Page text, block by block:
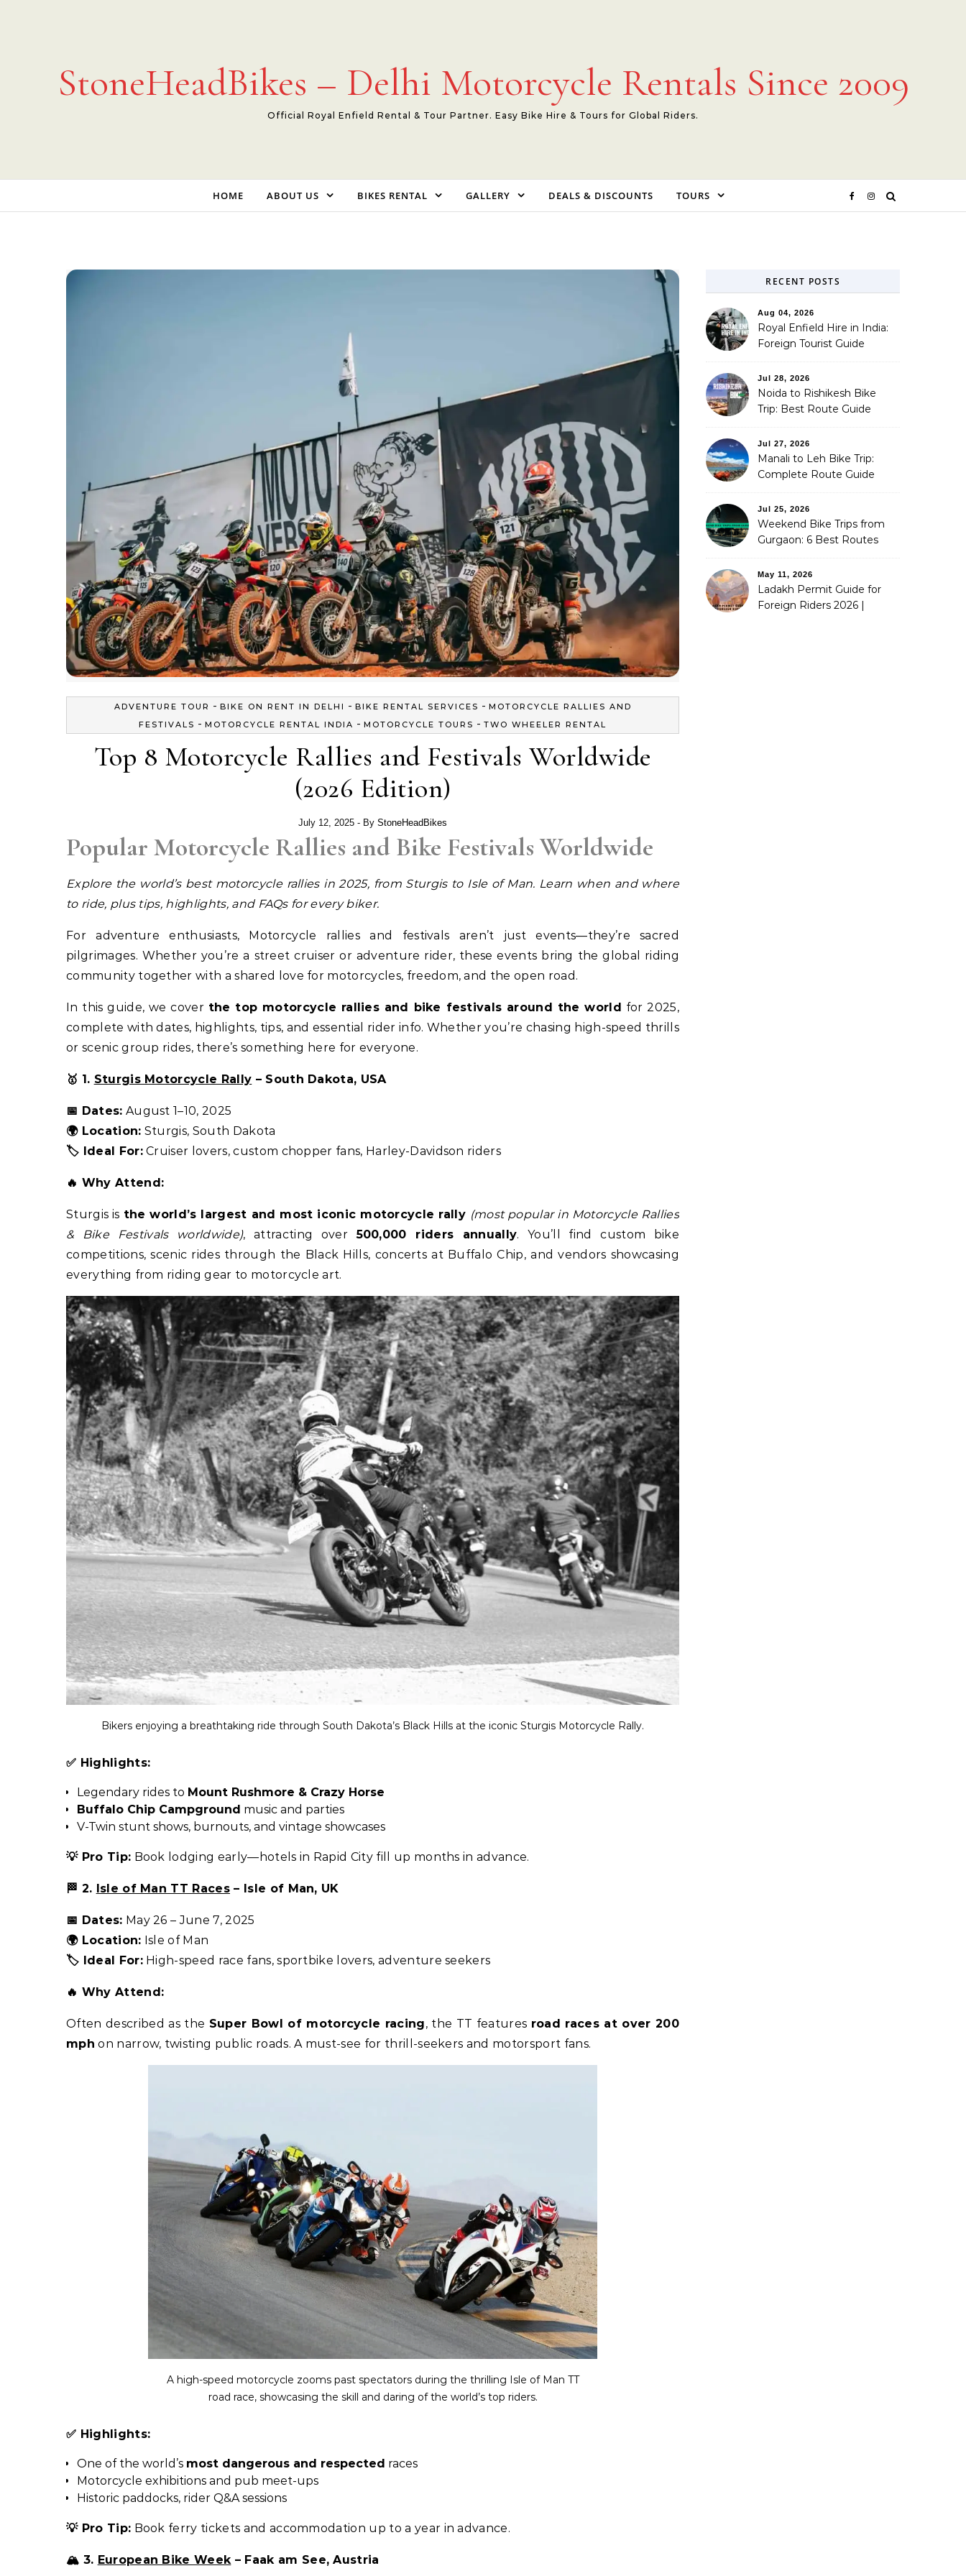
StoneHeadBikes – Delhi Motorcycle Rentals Since 2009
Official Royal Enfield Rental & Tour Partner. Easy Bike Hire & Tours for Global Riders.
HOME ABOUT US BIKES RENTAL GALLERY DEALS & DISCOUNTS TOURS
ADVENTURE TOUR - BIKE ON RENT IN DELHI - BIKE RENTAL SERVICES - MOTORCYCLE RALLIES AND
FESTIVALS - MOTORCYCLE RENTAL INDIA - MOTORCYCLE TOURS - TWO WHEELER RENTAL
Top 8 Motorcycle Rallies and Festivals Worldwide
(2026 Edition)
July 12, 2025 - By StoneHeadBikes
Popular Motorcycle Rallies and Bike Festivals Worldwide
Explore the world’s best motorcycle rallies in 2025, from Sturgis to Isle of Man. Learn when and where
to ride, plus tips, highlights, and FAQs for every biker.
For adventure enthusiasts, Motorcycle rallies and festivals aren’t just events—they’re sacred
pilgrimages. Whether you’re a street cruiser or adventure rider, these events bring the global riding
community together with a shared love for motorcycles, freedom, and the open road.
In this guide, we cover the top motorcycle rallies and bike festivals around the world for 2025,
complete with dates, highlights, tips, and essential rider info. Whether you’re chasing high-speed thrills
or scenic group rides, there’s something here for everyone.
🥇 1. Sturgis Motorcycle Rally – South Dakota, USA
📅 Dates: August 1–10, 2025
🌍 Location: Sturgis, South Dakota
🏷️ Ideal For:Cruiser lovers, custom chopper fans, Harley-Davidson riders
🔥 Why Attend:
Sturgis is the world’s largest and most iconic motorcycle rally (most popular in Motorcycle Rallies
& Bike Festivals worldwide), attracting over500,000 riders annually. You’ll find custom bike
competitions, scenic rides through the Black Hills, concerts at Buffalo Chip, and vendors showcasing
everything from riding gear to motorcycle art.
Bikers enjoying a breathtaking ride through South Dakota’s Black Hills at the iconic Sturgis Motorcycle Rally.
✅ Highlights:
Legendary rides to Mount Rushmore & Crazy Horse
Buffalo Chip Campground music and parties
V-Twin stunt shows, burnouts, and vintage showcases
💡 Pro Tip: Book lodging early—hotels in Rapid City fill up months in advance.
🏁 2. Isle of Man TT Races – Isle of Man, UK
📅 Dates: May 26 – June 7, 2025
🌍 Location: Isle of Man
🏷️ Ideal For:High-speed race fans, sportbike lovers, adventure seekers
🔥 Why Attend:
Often described as the Super Bowl of motorcycle racing, the TT features road races at over 200
mph on narrow, twisting public roads. A must-see for thrill-seekers and motorsport fans.
A high-speed motorcycle zooms past spectators during the thrilling Isle of Man TT
road race, showcasing the skill and daring of the world’s top riders.
✅ Highlights:
One of the world’s most dangerous and respected races
Motorcycle exhibitions and pub meet-ups
Historic paddocks, rider Q&A sessions
💡 Pro Tip: Book ferry tickets and accommodation up to a year in advance.
🏔️ 3. European Bike Week – Faak am See, Austria
RECENT POSTS
Aug 04, 2026
Royal Enfield Hire in India:
Foreign Tourist Guide
Jul 28, 2026
Noida to Rishikesh Bike
Trip: Best Route Guide
Jul 27, 2026
Manali to Leh Bike Trip:
Complete Route Guide
Jul 25, 2026
Weekend Bike Trips from
Gurgaon: 6 Best Routes
May 11, 2026
Ladakh Permit Guide for
Foreign Riders 2026 |